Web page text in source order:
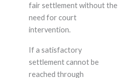
fair settlement without the
need for court
intervention.
If a satisfactory
settlement cannot be
reached through